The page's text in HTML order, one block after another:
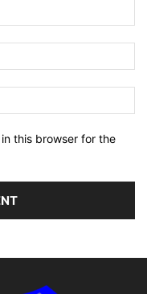
this browser for the